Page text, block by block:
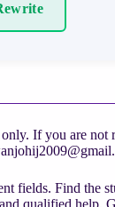
If you are not
fields. Find the
qualified help.